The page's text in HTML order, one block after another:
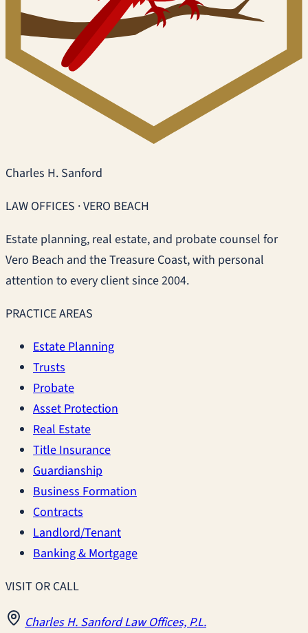
Charles H. Sanford
LAW OFFICES · VERO BEACH
Estate planning, real estate, and probate counsel for
Vero Beach and the Treasure Coast, with personal
attention to every client since 2004.
PRACTICE AREAS
Estate Planning
Trusts
Probate
Asset Protection
Real Estate
Title Insurance
Guardianship
Business Formation
Contracts
Landlord/Tenant
Banking & Mortgage
VISIT OR CALL
Charles H. Sanford Law Offices, P.L.